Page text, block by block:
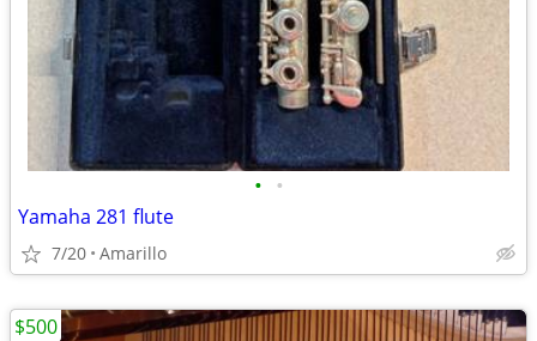
• •
Yamaha 281 flute
7/20 Amarillo
$500